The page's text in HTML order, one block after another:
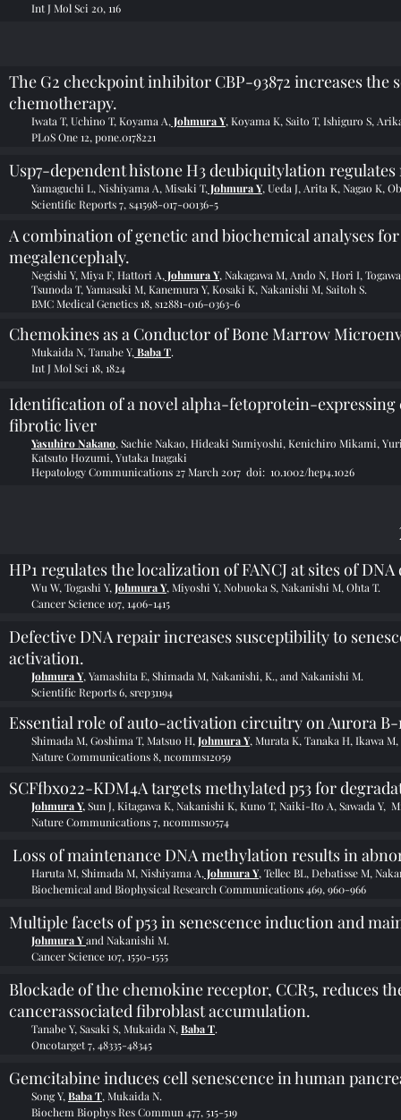
Int J Mol Sci 20, 116
The G2 checkpoint inhibitor CBP-93872 increases
chemotherapy.
Iwata T, Uchino T, Koyama A, Johmura Y, Koyama K, Saito T, Ishiguro S,
PLoS One 12, pone.0178221
Usp7-dependent histone H3 deubiquitylation
Yamaguchi L, Nishiyama A, Misaki T, Johmura Y, Ueda J, Arita K, Nagao K,
Scientific Reports 7, s41598-017-00136-5
A combination of genetic and biochemical analyses
megalencephaly.
Negishi Y, Miya F, Hattori A, Johmura Y, Nakagawa M, Ando N, Hori I,
Tsunoda T, Yamasaki M, Kanemura Y, Kosaki K, Nakanishi M, Saitoh S.
BMC Medical Genetics 18, s12881-016-0363-6
Chemokines as a Conductor of Bone Marrow
Mukaida N, Tanabe Y, Baba T.
Int J Mol Sci 18, 1824
Identification of a novel alpha-fetoprotein-
fibrotic liver
Yasuhiro Nakano, Sachie Nakao, Hideaki Sumiyoshi, Kenichiro Mikami,
Katsuto Hozumi, Yutaka Inagaki
Hepatology Communications 27 March 2017 doi: 10.1002/hep4.1026
HP1 regulates the localization of FANCJ at sites of
Wu W, Togashi Y, Johmura Y, Miyoshi Y, Nobuoka S, Nakanishi M, Ohta T.
Cancer Science 107, 1406-1415
Defective DNA repair increases susceptibility to
activation.
Johmura Y, Yamashita E, Shimada M, Nakanishi, K., and Nakanishi M.
Scientific Reports 6, srep31194
Essential role of auto-activation circuitry on Aurora B-
Shimada M, Goshima T, Matsuo H, Johmura Y, Murata K, Tanaka H, Ikawa
Nature Communications 8, ncomms12059
SCFfbxo22-KDM4A targets methylated p53 for
Johmura Y,Sun J, Kitagawa K, Nakanishi K, Kuno T, Naiki-Ito A, Sawada Y,
Nature Communications 7, ncomms10574
Loss of maintenance DNA methylation results in
Haruta M, Shimada M, Nishiyama A, Johmura Y, Tellec BL, Debatisse M,
Biochemical and Biophysical Research Communications 469, 960-966
Multiple facets of p53 in senescence induction and
Johmura Yand Nakanishi M.
Cancer Science 107, 1550-1555
Blockade of the chemokine receptor, CCR5,
cancerassociated fibroblast accumulation.
Tanabe Y, Sasaki S, Mukaida N, Baba T.
Oncotarget 7, 48335-48345
Gemcitabine induces cell senescence in human
Song Y, Baba T, Mukaida N.
Biochem Biophys Res Commun 477, 515-519